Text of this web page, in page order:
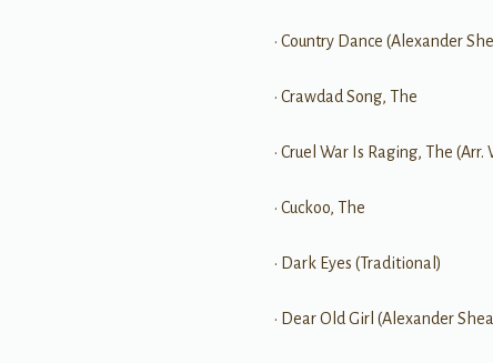
• Country Dance (Alexander
• Crawdad Song, The
• Cruel War Is Raging, The (Arr.
• Cuckoo, The
• Dark Eyes (Traditional)
• Dear Old Girl (Alexander